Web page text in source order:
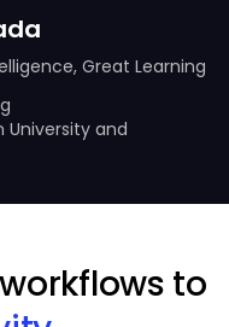
Great Learning
and
to